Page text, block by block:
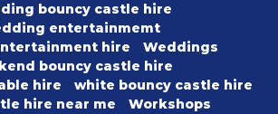
bouncy castle hire
entertainmemt
hire
Weddings
bouncy castle hire
hire
white bouncy castle hire
hire near me
Workshops